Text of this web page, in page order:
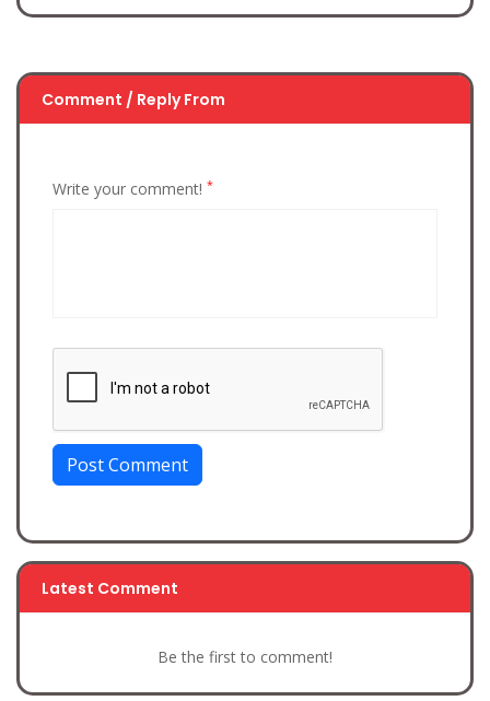
Comment / Reply From
Write your comment! *
Post Comment
Latest Comment
Be the first to comment!